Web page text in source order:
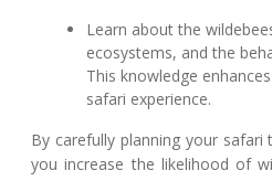
Learn about the
ecosystems, and the
This knowledge
safari experience.
By carefully planning your safari
you increase the likelihood of